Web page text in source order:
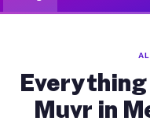
Everything
Muvr in